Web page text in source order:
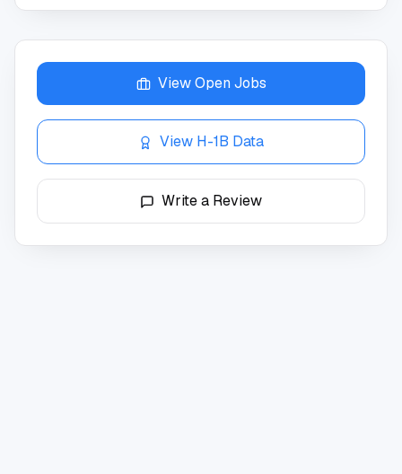
View Open Jobs
View H-1B Data
Write a Review